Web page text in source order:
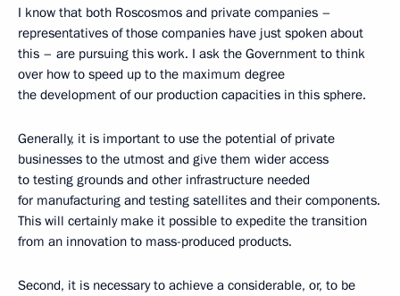
I know that both Roscosmos and private companies –
representatives of those companies have just spoken about
this – are pursuing this work. I ask the Government to think
over how to speed up to the maximum degree
the development of our production capacities in this sphere.
Generally, it is important to use the potential of private
businesses to the utmost and give them wider access
to testing grounds and other infrastructure needed
for manufacturing and testing satellites and their components.
This will certainly make it possible to expedite the transition
from an innovation to mass-produced products.
Second, it is necessary to achieve a considerable, or, to be